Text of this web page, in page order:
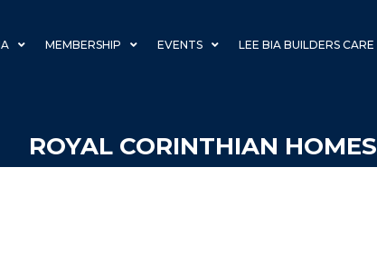
MEMBERSHIP EVENTS LEE BIA BUILDERS CARE
ROYAL CORINTHIAN HOMES